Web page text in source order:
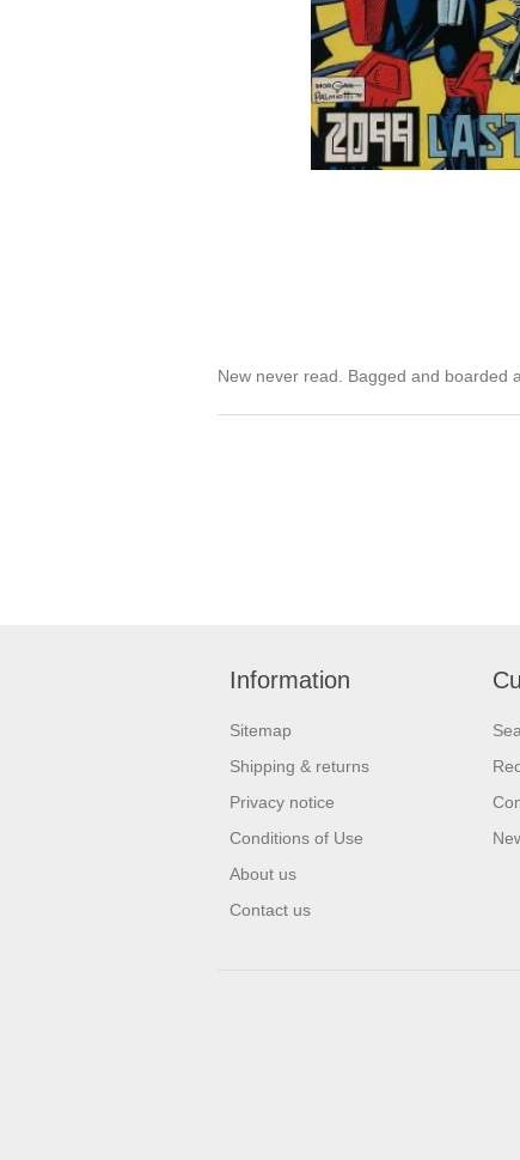
New never read. Bagged and boarded
Information
Sitemap
Shipping & returns
Privacy notice
Conditions of Use
About us
Contact us